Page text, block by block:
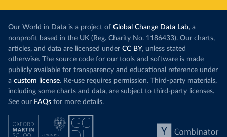
Our World in Data is a project of Global Change Data Lab, a
nonprofit based in the UK (Reg. Charity No. 1186433). Our charts,
articles, and data are licensed under CC BY, unless stated
otherwise. The source code for our tools and software is made
publicly available for transparency and educational reference under
a custom license. Re-use requires permission. Third-party materials,
including some charts and data, are subject to third-party licenses.
See our FAQs for more details.